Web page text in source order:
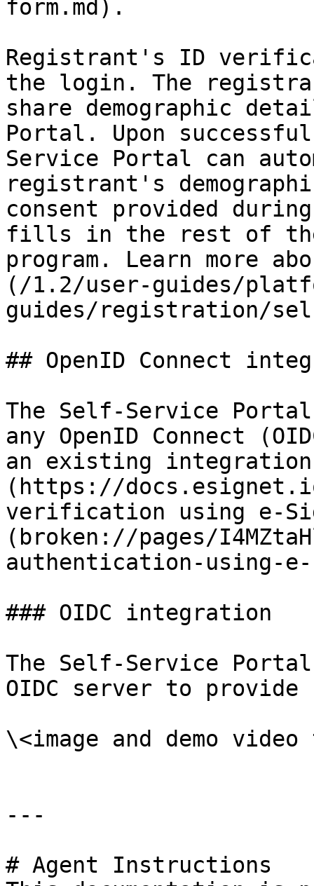
form.md).
Registrant's ID
the login. The
share demographic
Portal. Upon
Service Portal can
registrant's
consent provided
fills in the rest of
program. Learn more
(/1.2/user-guides/
guides/registration/
## OpenID Connect
The Self-Service
any OpenID Connect
an existing
(https://
verification using e-
(broken://pages/
authentication-using-
### OIDC integration
The Self-Service
OIDC server to
\<image and demo
---
# Agent Instructions